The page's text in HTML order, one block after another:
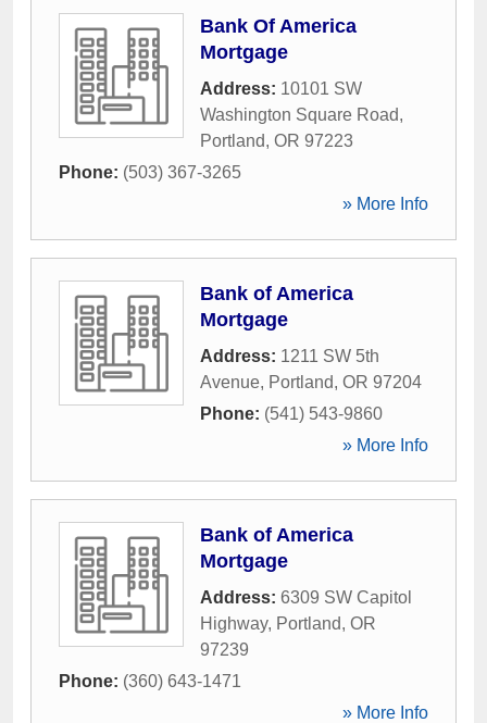
Bank Of America
Mortgage
Address: 10101 SW
Washington Square Road,
Portland, OR 97223
Phone: (503) 367-3265
» More Info
Bank of America
Mortgage
Address: 1211 SW 5th
Avenue, Portland, OR 97204
Phone: (541) 543-9860
» More Info
Bank of America
Mortgage
Address: 6309 SW Capitol
Highway, Portland, OR
97239
Phone: (360) 643-1471
» More Info